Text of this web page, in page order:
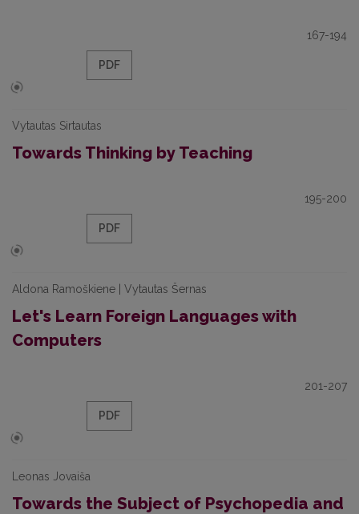
167-194
PDF
Vytautas Sirtautas
Towards Thinking by Teaching
195-200
PDF
Aldona Ramoškiene | Vytautas Šernas
Let's Learn Foreign Languages with
Computers
201-207
PDF
Leonas Jovaiša
Towards the Subject of Psychopedia and